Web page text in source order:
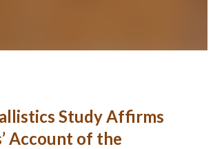
Study Affirms
Account of the